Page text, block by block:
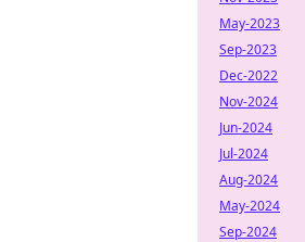
May-2023
Sep-2023
Dec-2022
Nov-2024
Jun-2024
Jul-2024
Aug-2024
May-2024
Sep-2024